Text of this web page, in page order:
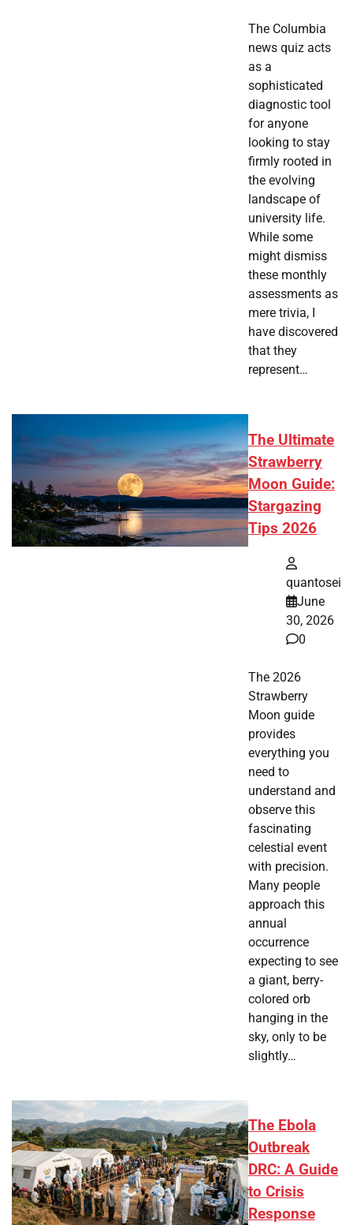
The Columbia
news quiz acts
as a
sophisticated
diagnostic tool
for anyone
looking to stay
firmly rooted in
the evolving
landscape of
university life.
While some
might dismiss
these monthly
assessments as
mere trivia, I
have discovered
that they
represent…
The Ultimate
Strawberry
Moon Guide:
Stargazing
Tips 2026
quantosei
June
30, 2026
0
The 2026
Strawberry
Moon guide
provides
everything you
need to
understand and
observe this
fascinating
celestial event
with precision.
Many people
approach this
annual
occurrence
expecting to see
a giant, berry-
colored orb
hanging in the
sky, only to be
slightly…
The Ebola
Outbreak
DRC: A Guide
to Crisis
Response